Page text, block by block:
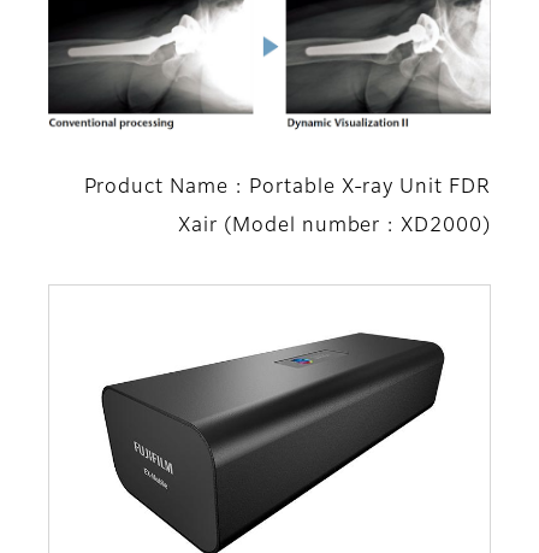
Product Name : Portable X-ray Unit FDR
Xair (Model number : XD2000)